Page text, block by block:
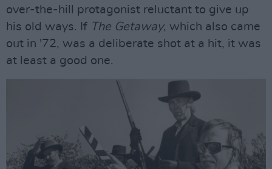
over-the-hill protagonist reluctant to give up
his old ways. If The Getaway, which also came
out in '72, was a deliberate shot at a hit, it was
at least a good one.